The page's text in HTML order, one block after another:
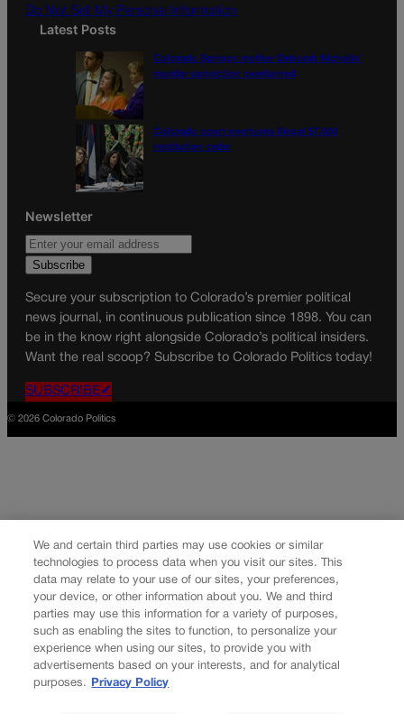
Do Not Sell My Personal Information
Latest Posts
Colorado Springs mother Deborah Nicholls’
murder conviction overturned
Colorado court overturns illegal $7,000
restitution order
Newsletter
Secure your subscription to Colorado’s premier political
news journal, in continuous publication since 1898. You can
be in the know right alongside Colorado’s political insiders.
Want the real scoop? Subscribe to Colorado Politics today!
SUBSCRIBE✔
© 2026 Colorado Politics
We and certain third parties may use cookies or similar
technologies to process data when you visit our sites. This
data may relate to your use of our sites, your preferences,
your device, or other information about you. We and third
parties may use this information for a variety of purposes,
such as enabling the sites to function, to personalize your
experience when using our sites, to provide you with
advertisements based on your interests, and for analytical
purposes.
Privacy Policy